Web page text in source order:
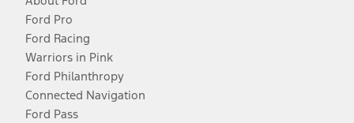
Ford Pro
Ford Racing
Warriors in Pink
Ford Philanthropy
Connected Navigation
Ford Pass